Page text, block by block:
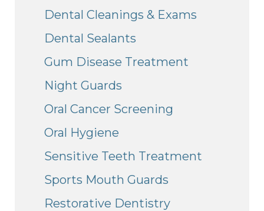
Dental Cleanings & Exams
Dental Sealants
Gum Disease Treatment
Night Guards
Oral Cancer Screening
Oral Hygiene
Sensitive Teeth Treatment
Sports Mouth Guards
Restorative Dentistry